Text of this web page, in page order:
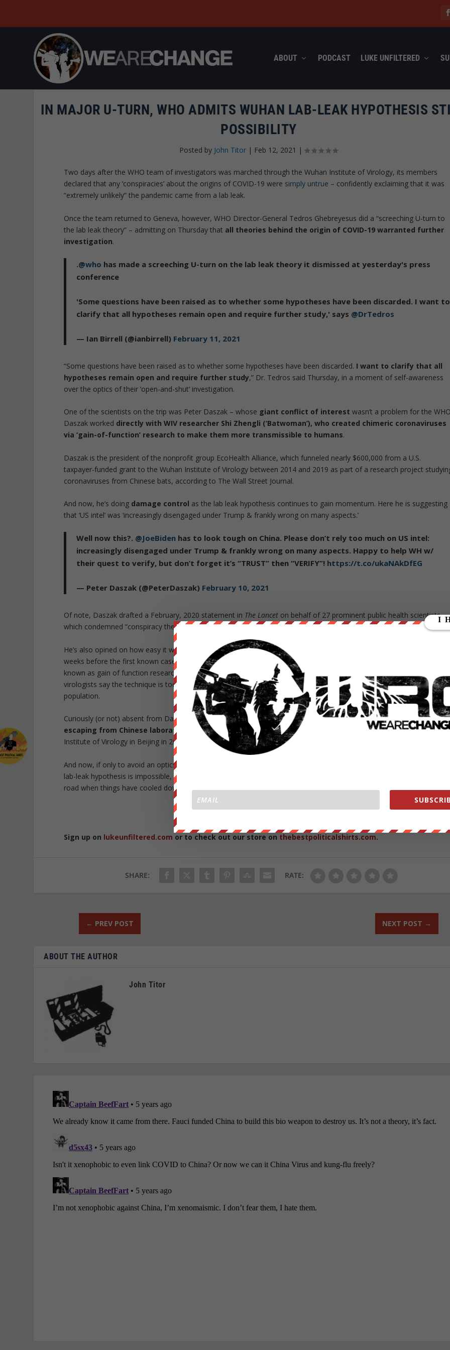
ABOUT PODCAST LUKE UNFILTERED
IN MAJOR U-TURN, WHO ADMITS WUHAN LAB-LEAK HYPOTHESIS
POSSIBILITY
Posted by John Titor | Feb 12, 2021 |
Two days after the WHO team of investigators was marched through the Wuhan Institute of Virology, its members
declared that any ‘conspiracies’ about the origins of COVID-19 were simply untrue – confidently exclaiming that it was
“extremely unlikely” the pandemic came from a lab leak.
Once the team returned to Geneva, however, WHO Director-General Tedros Ghebreyesus did a “screeching U-turn to
the lab leak theory” – admitting on Thursday that all theories behind the origin of COVID-19 warranted further
investigation.
.@who has made a screeching U-turn on the lab leak theory it dismissed at yesterday's press
conference
'Some questions have been raised as to whether some hypotheses have been discarded. I want to
clarify that all hypotheses remain open and require further study,' says @DrTedros
— Ian Birrell (@ianbirrell) February 11, 2021
“Some questions have been raised as to whether some hypotheses have been discarded. I want to clarify that all
hypotheses remain open and require further study,” Dr. Tedros said Thursday, in a moment of self-awareness
over the optics of their ‘open-and-shut’ investigation.
One of the scientists on the trip was Peter Daszak – whose giant conflict of interest wasn’t a problem for the
Daszak worked directly with WIV researcher Shi Zhengli (‘Batwoman’), who created chimeric coronaviruses
via ‘gain-of-function’ research to make them more transmissible to humans.
Daszak is the president of the nonprofit group EcoHealth Alliance, which funneled nearly $600,000 from a U.S.
taxpayer-funded grant to the Wuhan Institute of Virology between 2014 and 2019 as part of a research project
coronaviruses from Chinese bats, according to The Wall Street Journal.
And now, he’s doing damage control as the lab leak hypothesis continues to gain momentum. Here he is suggesting
that ‘US intel’ was ‘increasingly disengaged under Trump & frankly wrong on many aspects.’
Well now this?. @JoeBiden has to look tough on China. Please don’t rely too much on US intel:
increasingly disengaged under Trump & frankly wrong on many aspects. Happy to help WH w/
their quest to verify, but don’t forget it’s “TRUST” then “VERIFY”! https://t.co/ukaNAkDfEG
— Peter Daszak (@PeterDaszak) February 10, 2021
Of note, Daszak drafted a February, 2020 statement in The Lancet on behalf of 27 prominent public health scientists
which condemned “conspiracy theories suggesting that COVID-19 does not have a natural origin.”
He’s also opined on how easy it was to manipulate bat-based coronaviruses in labs during a podcast interview just
weeks before the first known cases of COVID-19 were reported in Wuhan. Proponents of such experiments, also
known as gain of function research, say they’re a useful tool in creating treatments for future outbreaks, but some
virologists say the technique is too risky, because it poses the risk of introducing new viruses into the human
population.
Curiously (or not) absent from Daszak’s investigative process is the fact that
deadly viruses have a history of
escaping from Chinese laboratories
, including, notably, the first SARS virus escaped twicefrom the Chinese
Institute of Virology in Beijing in 2004.
And now, if only to avoid an optics nightmare, the WHO has gone against Daszak’s confident proclamations that the
lab-leak hypothesis is impossible, and is instead leaving the door open – perhaps in order to officially shut it down the
road when things have cooled down.
Republished fromZeroHedge.comwith permission
Sign up on lukeunfiltered.com or to check out our store on thebestpoliticalshirts.com.
SHARE: RATE:
← PREV POST NEXT POST →
ABOUT THE AUTHOR
John Titor